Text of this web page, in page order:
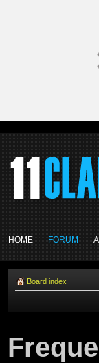
HOME FORUM
Board index